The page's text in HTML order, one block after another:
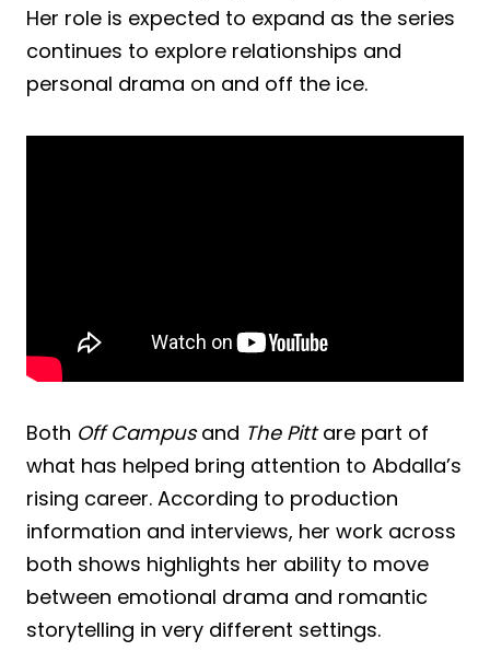
Her role is expected to expand as the series
continues to explore relationships and
personal drama on and off the ice.
Both Off Campusand The Pittare part of
what has helped bring attention to Abdalla’s
rising career. According to production
information and interviews, her work across
both shows highlights her ability to move
between emotional drama and romantic
storytelling in very different settings.